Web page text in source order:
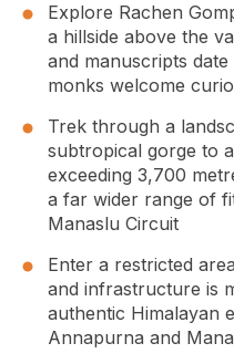
Explore Rachen
a hillside above the
and manuscripts
monks welcome
Trek through a
subtropical gorge to
exceeding 3,700
a far wider range of
Manaslu Circuit
Enter a restricted
and infrastructure is
authentic Himalayan
Annapurna and